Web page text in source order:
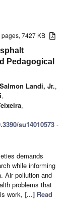
pages, 7427 KB
Pedagogical
Salmon Landi, Jr.,
,
,
su14010573 -
demands
while informing
Air pollution and
problems that
work, [...] Read